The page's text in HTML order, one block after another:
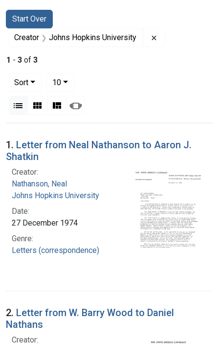
Search
Search Constraints
Start Over
You searched for:
Creator Johns Hopkins University
1 - 3 of 3
Sort
10per page
List Gallery MasonrySlideshow
Search Results
1. Letter from Neal Nathanson to Aaron J.
Shatkin
Creator:
Nathanson, Neal
Johns Hopkins University
Date:
27 December 1974
Genre:
Letters (correspondence)
2. Letter from W. Barry Wood to Daniel
Nathans
Creator: